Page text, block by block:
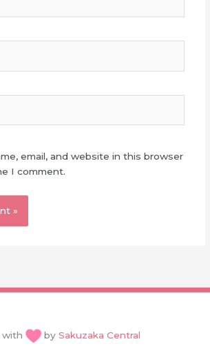
email, and website in this browser
I comment.
with by Sakuzaka Central